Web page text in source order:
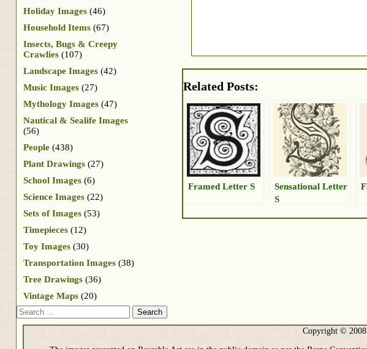
Related Posts:
Framed Letter S
Sensational Letter
S
Holiday Images (46)
Household Items (67)
Insects, Bugs & Creepy
Crawlies (107)
Landscape Images (42)
Music Images (27)
Mythology Images (47)
Nautical & Sealife Images
(56)
People (438)
Plant Drawings (27)
School Images (6)
Science Images (22)
Sets of Images (53)
Timepieces (12)
Toy Images (30)
Transportation Images (38)
Tree Drawings (36)
Vintage Maps (20)
Search
Copyright © 2008